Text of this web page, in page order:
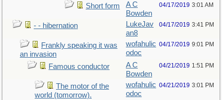
Short form
A C
Bowden
04/17/2019 3:01 AM
- - hibernation
LukeJav
an8
04/17/2019 3:41 PM
Frankly speaking it was
an invasion
wofahulic
odoc
04/17/2019 9:01 PM
Famous conductor
A C
Bowden
04/21/2019 1:51 PM
The motor of the
world (tomorrow).
wofahulic
odoc
04/21/2019 3:01 PM